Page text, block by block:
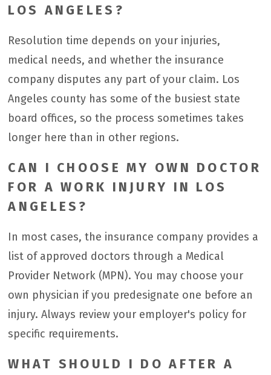
LOS ANGELES?
Resolution time depends on your injuries,
medical needs, and whether the insurance
company disputes any part of your claim. Los
Angeles county has some of the busiest state
board offices, so the process sometimes takes
longer here than in other regions.
CAN I CHOOSE MY OWN DOCTOR
FOR A WORK INJURY IN LOS
ANGELES?
In most cases, the insurance company provides a
list of approved doctors through a Medical
Provider Network (MPN). You may choose your
own physician if you predesignate one before an
injury. Always review your employer's policy for
specific requirements.
WHAT SHOULD I DO AFTER A